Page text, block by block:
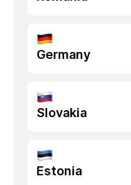
Germany
Slovakia
Estonia